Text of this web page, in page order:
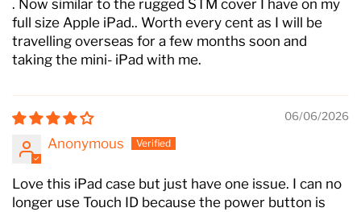
. Now similar to the rugged STM cover I have on my
full size Apple iPad.. Worth every cent as I will be
travelling overseas for a few months soon and
taking the mini- iPad with me.
06/06/2026
Anonymous
Love this iPad case but just have one issue. I can no
longer use Touch ID because the power button is